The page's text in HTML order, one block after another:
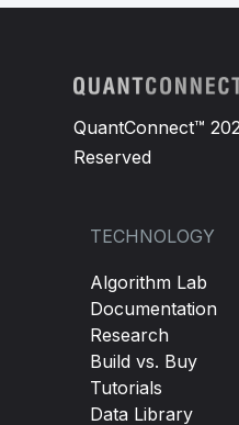
QuantConnect™
Reserved
TECHNOLOGY
Algorithm Lab
Documentation
Research
Build vs. Buy
Tutorials
Data Library